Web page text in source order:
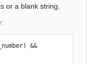
or a blank string.